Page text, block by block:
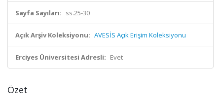
Sayfa Sayıları: ss.25-30
Açık Arşiv Koleksiyonu: AVESİS Açık Erişim Koleksiyonu
Erciyes Üniversitesi Adresli: Evet
Özet